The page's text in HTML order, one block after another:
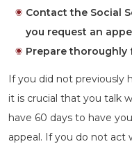
Contact the Social
you request an
Prepare thoroughly
If you did not previously
it is crucial that you talk
have 60 days to have
appeal. If you do not act